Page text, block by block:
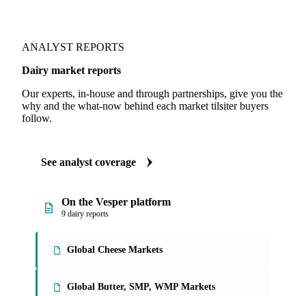
ANALYST REPORTS
Dairy market reports
Our experts, in-house and through partnerships, give you the
why and the what-now behind each market tilsiter buyers
follow.
See analyst coverage
On the Vesper platform
9 dairy reports
Global Cheese Markets
Global Butter, SMP, WMP Markets